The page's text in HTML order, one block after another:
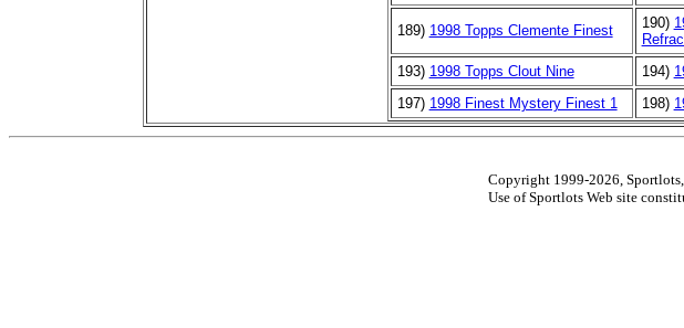
189) 1998 Topps Clemente Finest 190)
193) 1998 Topps Clout Nine 194)
197) 1998 Finest Mystery Finest 1 198)
Copyright 1999-2026,
Use of Sportlots Web site